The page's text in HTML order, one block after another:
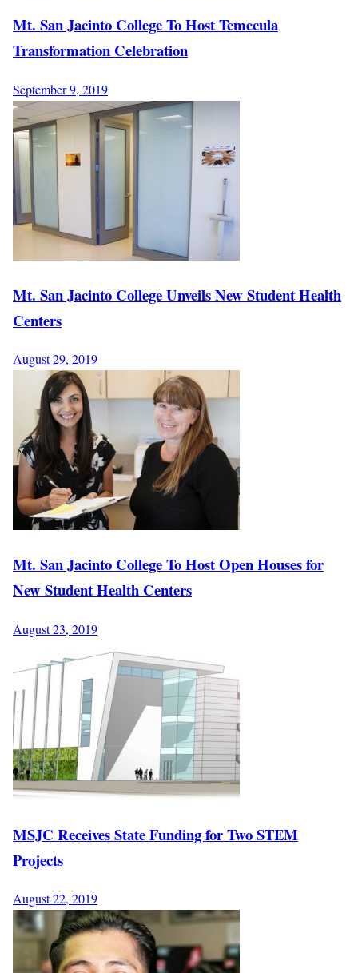
Mt. San Jacinto College To Host Temecula
Transformation Celebration
September 9, 2019
Mt. San Jacinto College Unveils New Student Health
Centers
August 29, 2019
Mt. San Jacinto College To Host Open Houses for
New Student Health Centers
August 23, 2019
MSJC Receives State Funding for Two STEM
Projects
August 22, 2019